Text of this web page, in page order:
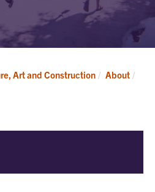
Art and Construction About